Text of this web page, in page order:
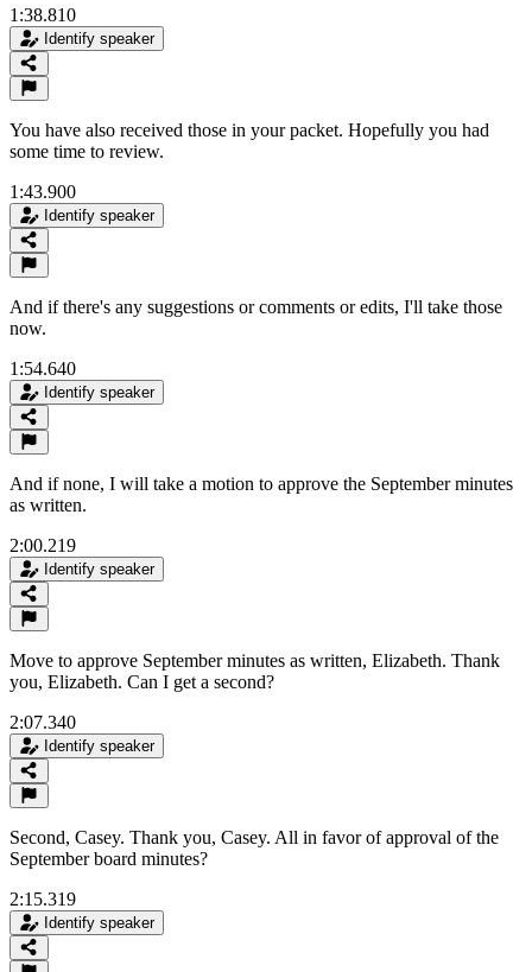
1:38.810
Identify speaker
You have also received those in your packet. Hopefully you had
some time to review.
1:43.900
Identify speaker
And if there's any suggestions or comments or edits, I'll take those
now.
1:54.640
Identify speaker
And if none, I will take a motion to approve the September minutes
as written.
2:00.219
Identify speaker
Move to approve September minutes as written, Elizabeth. Thank
you, Elizabeth. Can I get a second?
2:07.340
Identify speaker
Second, Casey. Thank you, Casey. All in favor of approval of the
September board minutes?
2:15.319
Identify speaker